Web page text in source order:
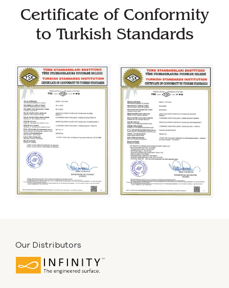
Certificate of Conformity
to Turkish Standards
Our Distributors